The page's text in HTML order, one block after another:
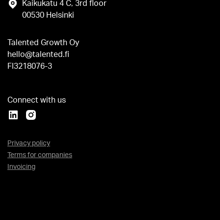
Kaikukatu 4 C, 3rd floor
00530 Helsinki
Talented Growth Oy
hello@talented.fi
FI3218076-3
Privacy policy
Terms for companies
Invoicing
Connect with us